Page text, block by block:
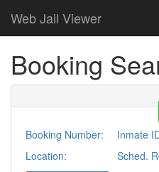
Web Jail Viewer
Booking
Booking Number:
Inmate
Location:
Sched.